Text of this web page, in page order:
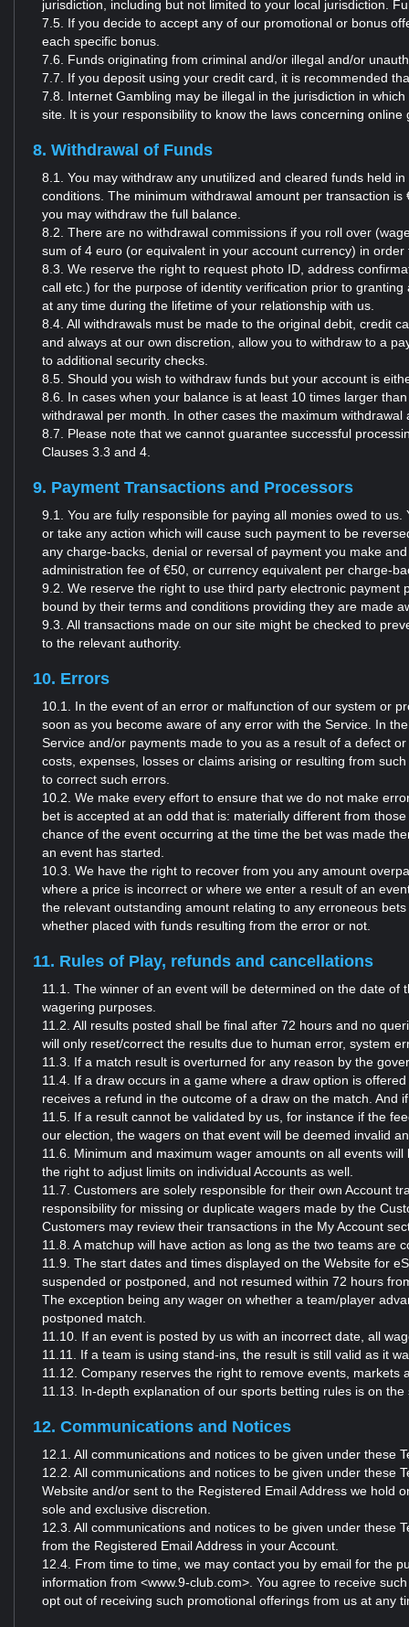
jurisdiction, including but not limited to your local jurisdiction.
7.5. If you decide to accept any of our promotional or bonus
each specific bonus.
7.6. Funds originating from criminal and/or illegal and/or
7.7. If you deposit using your credit card, it is recommended
7.8. Internet Gambling may be illegal in the jurisdiction in
site. It is your responsibility to know the laws concerning
8. Withdrawal of Funds
8.1. You may withdraw any unutilized and cleared funds held
conditions. The minimum withdrawal amount per transaction
you may withdraw the full balance.
8.2. There are no withdrawal commissions if you roll over
sum of 4 euro (or equivalent in your account currency) in
8.3. We reserve the right to request photo ID, address
call etc.) for the purpose of identity verification prior to
at any time during the lifetime of your relationship with us.
8.4. All withdrawals must be made to the original debit, credit
and always at our own discretion, allow you to withdraw to a
to additional security checks.
8.5. Should you wish to withdraw funds but your account is
8.6. In cases when your balance is at least 10 times larger
withdrawal per month. In other cases the maximum
8.7. Please note that we cannot guarantee successful
Clauses 3.3 and 4.
9. Payment Transactions and Processors
9.1. You are fully responsible for paying all monies owed to
or take any action which will cause such payment to be
any charge-backs, denial or reversal of payment you make
administration fee of €50, or currency equivalent per charge-
9.2. We reserve the right to use third party electronic
bound by their terms and conditions providing they are made
9.3. All transactions made on our site might be checked to
to the relevant authority.
10. Errors
10.1. In the event of an error or malfunction of our system or
soon as you become aware of any error with the Service. In
Service and/or payments made to you as a result of a defect
costs, expenses, losses or claims arising or resulting from
to correct such errors.
10.2. We make every effort to ensure that we do not make
bet is accepted at an odd that is: materially different from
chance of the event occurring at the time the bet was made
an event has started.
10.3. We have the right to recover from you any amount
where a price is incorrect or where we enter a result of an
the relevant outstanding amount relating to any erroneous
whether placed with funds resulting from the error or not.
11. Rules of Play, refunds and cancellations
11.1. The winner of an event will be determined on the date
wagering purposes.
11.2. All results posted shall be final after 72 hours and no
will only reset/correct the results due to human error, system
11.3. If a match result is overturned for any reason by the
11.4. If a draw occurs in a game where a draw option is
receives a refund in the outcome of a draw on the match.
11.5. If a result cannot be validated by us, for instance if the
our election, the wagers on that event will be deemed invalid
11.6. Minimum and maximum wager amounts on all events
the right to adjust limits on individual Accounts as well.
11.7. Customers are solely responsible for their own Account
responsibility for missing or duplicate wagers made by the
Customers may review their transactions in the My Account
11.8. A matchup will have action as long as the two teams
11.9. The start dates and times displayed on the Website for
suspended or postponed, and not resumed within 72 hours
The exception being any wager on whether a team/player
postponed match.
11.10. If an event is posted by us with an incorrect date, all
11.11. If a team is using stand-ins, the result is still valid as it
11.12. Company reserves the right to remove events, markets
11.13. In-depth explanation of our sports betting rules is on
12. Communications and Notices
12.1. All communications and notices to be given under these
12.2. All communications and notices to be given under these
Website and/or sent to the Registered Email Address we hold
sole and exclusive discretion.
12.3. All communications and notices to be given under these
from the Registered Email Address in your Account.
12.4. From time to time, we may contact you by email for the
information from <www.9-club.com>. You agree to receive
opt out of receiving such promotional offerings from us at any